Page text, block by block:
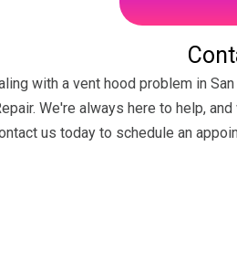
with a vent hood problem in
We're always here to help,
us today to schedule an